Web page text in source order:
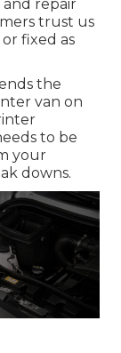
repair
trust us
fixed as
the
van on
to be
your
downs.